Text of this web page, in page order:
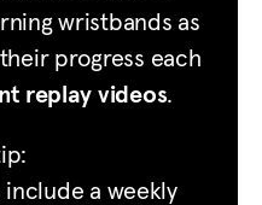
wristbands as
progress each
replay videos.
include a weekly